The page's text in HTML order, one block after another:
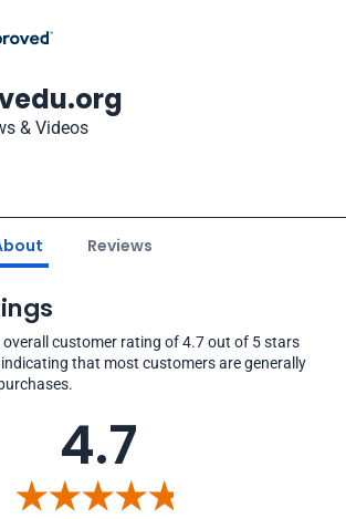
& Videos
Reviews
customer rating of 4.7 out of 5 stars
that most customers are generally
4.7